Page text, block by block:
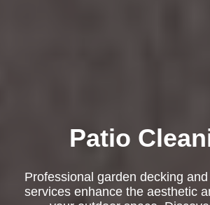
Patio
Professional garden decking
services enhance the aesthetic